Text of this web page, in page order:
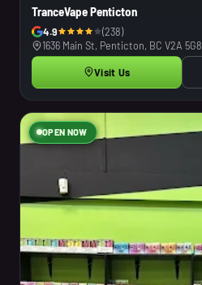
TranceVape Penticton
4.9
(238)
1636 Main St, Penticton, BC V2A 5G8
Visit Us
OPEN NOW